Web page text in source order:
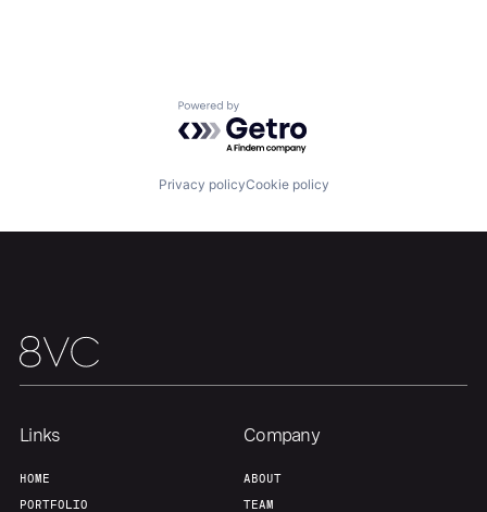
Build
Jobs
Powered by Getro.com
Privacy policyCookie policy
Links
HOME
PORTFOLIO
Company
ABOUT
TEAM